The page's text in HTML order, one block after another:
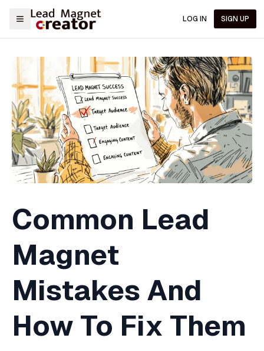
LOG IN SIGN UP
Common Lead
Magnet
Mistakes And
How To Fix Them